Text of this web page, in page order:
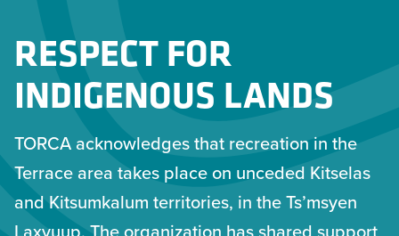
RESPECT FOR
INDIGENOUS LANDS
TORCA acknowledges that recreation in the
Terrace area takes place on unceded Kitselas
and Kitsumkalum territories, in the Ts’msyen